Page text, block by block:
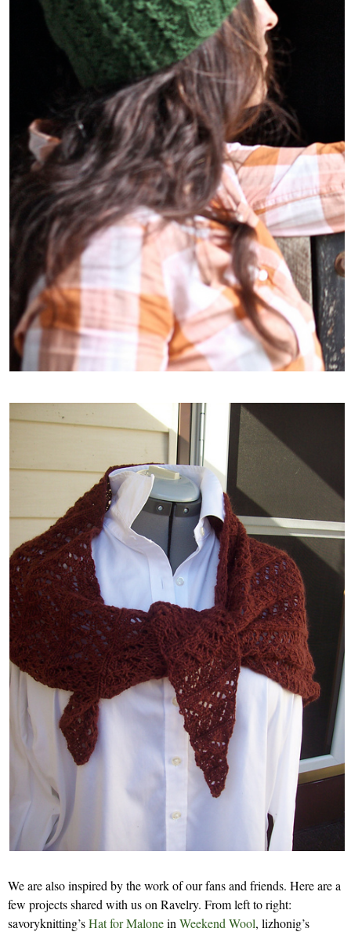
We are also inspired by the work of our fans and friends. Here are a
few projects shared with us on Ravelry. From left to right:
savoryknitting’sHat for Malonein Weekend Wool, lizhonig’s